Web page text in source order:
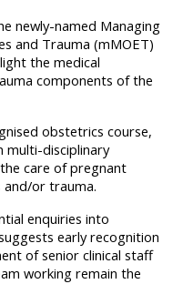
fa-
fw">
</
MENU
IS
newly-named Managing
and Trauma (mMOET)
the medical
components of the
obstetrics course,
multi-disciplinary
care of pregnant
and/or trauma.
enquiries into
early recognition
of senior clinical staff
working remain the